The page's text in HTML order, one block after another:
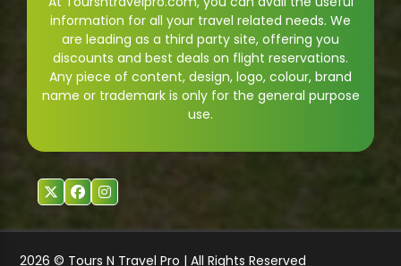
information for all your travel related needs. We
are leading as a third party site, offering you
discounts and best deals on flight reservations.
Any piece of content, design, logo, colour, brand
name or trademark is only for the general purpose
use.
2026 © Tours N Travel Pro | All Rights Reserved